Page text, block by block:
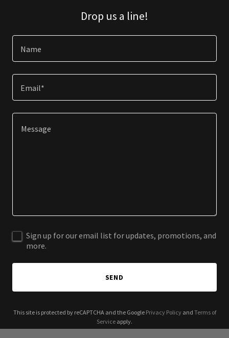
Drop us a line!
Name
Email*
Sign up for our email list for updates, promotions, and
more.
SEND
This site is protected by reCAPTCHA and the Google Privacy Policyand Terms of
Service apply.